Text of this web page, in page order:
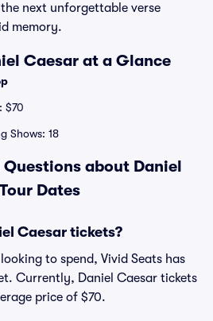
next unforgettable verse
memory.
Caesar at a Glance
$70
Shows: 18
about Daniel
Dates
Caesar tickets?
to spend, Vivid Seats has
Currently, Daniel Caesar tickets
price of $70.